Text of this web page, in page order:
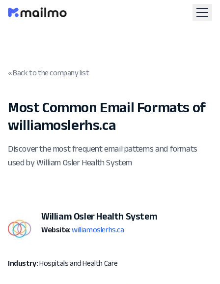
« Back to the company list
Most Common Email Formats of
williamoslerhs.ca
Discover the most frequent email patterns and formats
used by William Osler Health System
William Osler Health System
Website: williamoslerhs.ca
Industry:Hospitals and Health Care